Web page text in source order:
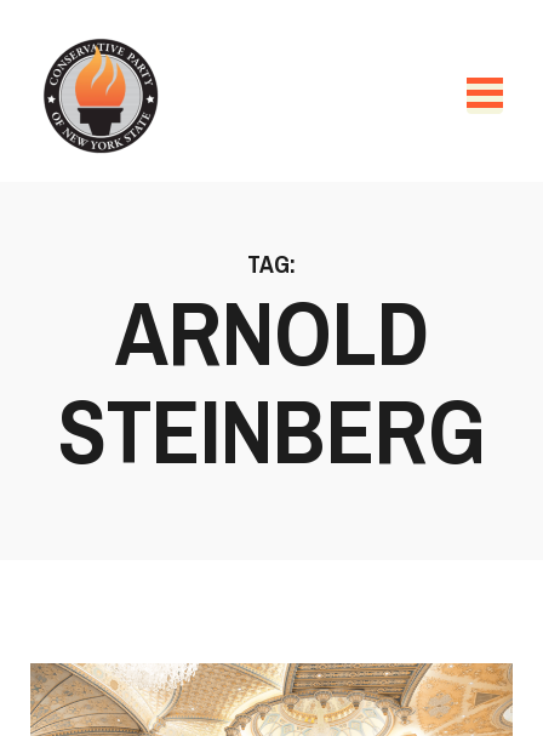
TAG:
ARNOLD
STEINBERG